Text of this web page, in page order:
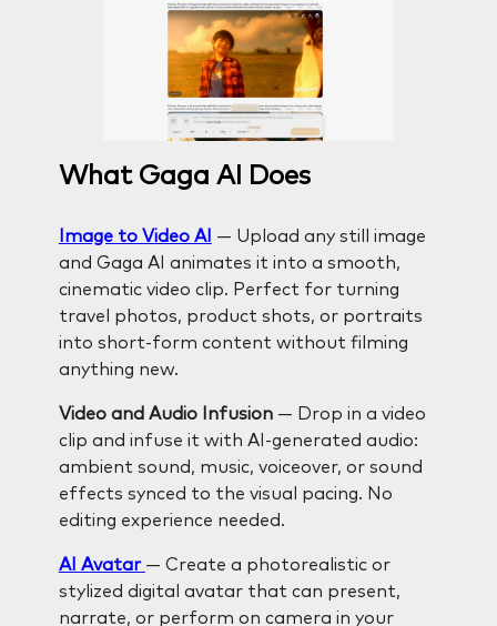
What Gaga AI Does
Image to Video AI — Upload any still image
and Gaga AI animates it into a smooth,
cinematic video clip. Perfect for turning
travel photos, product shots, or portraits
into short-form content without filming
anything new.
Video and Audio Infusion— Drop in a video
clip and infuse it with AI-generated audio:
ambient sound, music, voiceover, or sound
effects synced to the visual pacing. No
editing experience needed.
AI Avatar — Create a photorealistic or
stylized digital avatar that can present,
narrate, or perform on camera in your